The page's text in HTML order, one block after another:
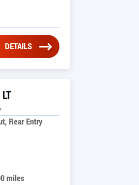
DETAILS
Rear Entry
miles